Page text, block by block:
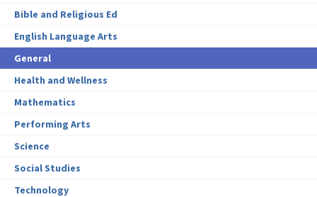
Bible and Religious Ed
English Language Arts
General
Health and Wellness
Mathematics
Performing Arts
Science
Social Studies
Technology